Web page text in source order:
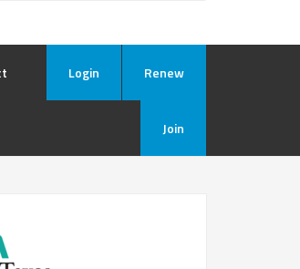
Renew
Login
Join